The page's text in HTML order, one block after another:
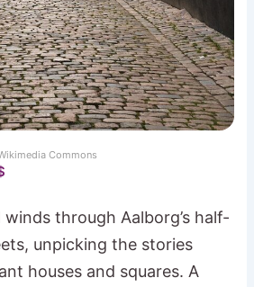
Commons
through Aalborg’s half-
unpicking the stories
houses and squares. A